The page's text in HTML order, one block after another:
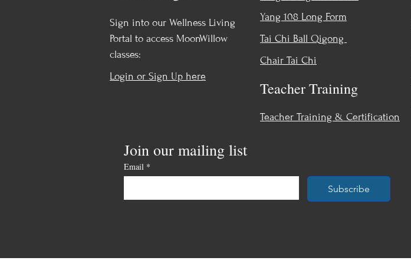
Sign into our Wellness Living
Portal to access MoonWillow
classes:
Login or Sign Up here
Yang 108 Long Form
Tai Chi Ball Qigong
Chair Tai Chi
Teacher Training
Teacher Training & Certification
Join our mailing list
Email *
Subscribe